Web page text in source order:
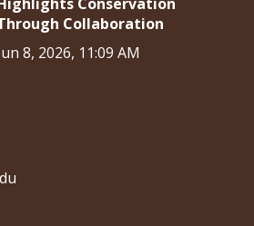
Collaboration
8, 2026, 11:09 AM